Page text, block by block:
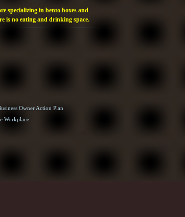
specializing in bento boxes and
is no eating and drinking space.
Owner Action Plan
Workplace